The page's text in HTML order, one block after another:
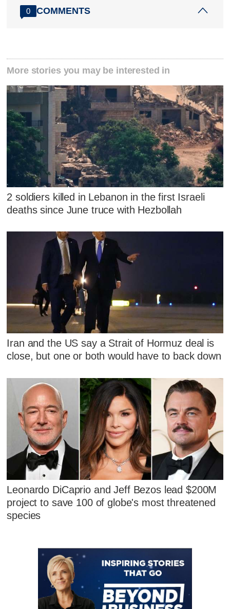
0 COMMENTS
More stories you may be interested in
2 soldiers killed in Lebanon in the first Israeli
deaths since June truce with Hezbollah
Iran and the US say a Strait of Hormuz deal is
close, but one or both would have to back down
Leonardo DiCaprio and Jeff Bezos lead $200M
project to save 100 of globe's most threatened
species